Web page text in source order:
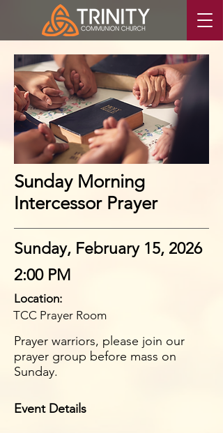
Event Details
Sunday Morning
Intercessor Prayer
Sunday, February 15, 2026
2:00 PM
Location:
TCC Prayer Room
Prayer warriors, please join our
prayer group before mass on
Sunday.